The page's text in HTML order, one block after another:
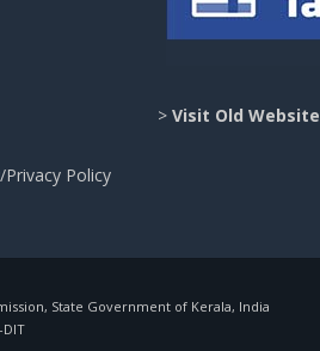
Policy
> Visit Old Website
State Government of Kerala, India
DIT